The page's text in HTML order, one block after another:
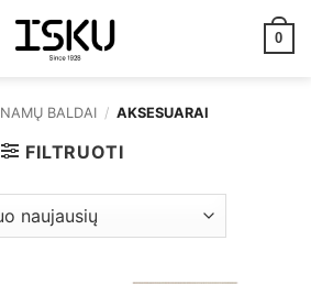
0
NAMŲ BALDAI / AKSESUARAI
FILTRUOTI